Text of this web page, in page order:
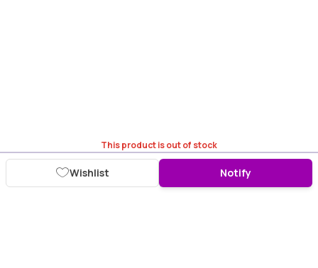
This product is out of stock
Wishlist Notify